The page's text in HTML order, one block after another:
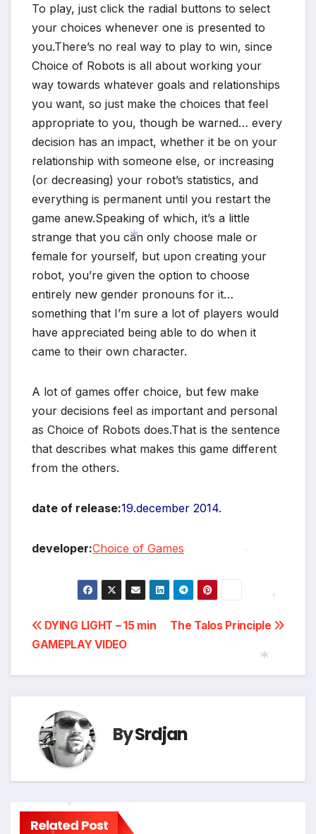
To play, just click the radial buttons to select
your choices whenever one is presented to
you.There’s no real way to play to win, since
Choice of Robots is all about working your
way towards whatever goals and relationships
you want, so just make the choices that feel
appropriate to you, though be warned… every
decision has an impact, whether it be on your
relationship with someone else, or increasing
(or decreasing) your robot’s statistics, and
everything is permanent until you restart the
game anew.Speaking of which, it’s a little
strange that you can only choose male or
female for yourself, but upon creating your
robot, you’re given the option to choose
entirely new gender pronouns for it…
something that I’m sure a lot of players would
have appreciated being able to do when it
came to their own character.
A lot of games offer choice, but few make
your decisions feel as important and personal
as Choice of Robots does.That is the sentence
that describes what makes this game different
from the others.
date of release:19.december 2014.
developer:Choice of Games
Post
navigation
The Talos Principle
DYING LIGHT – 15 min
GAMEPLAY VIDEO
BySrdjan
Related Post
*
*
*
*